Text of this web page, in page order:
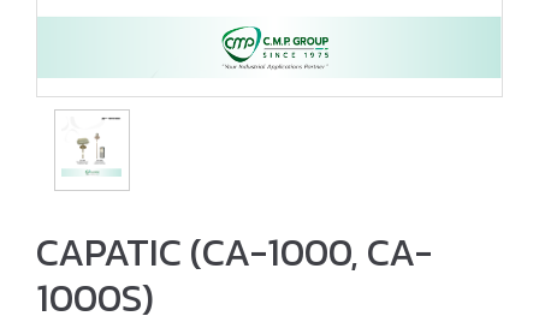
CAPATIC (CA-1000, CA-
1000S)